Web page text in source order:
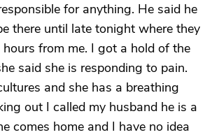
for anything. He said he
there until late tonight where they
from me. I got a hold of the
said she is responding to pain.
and she has a breathing
out I called my husband he is a
comes home and I have no idea